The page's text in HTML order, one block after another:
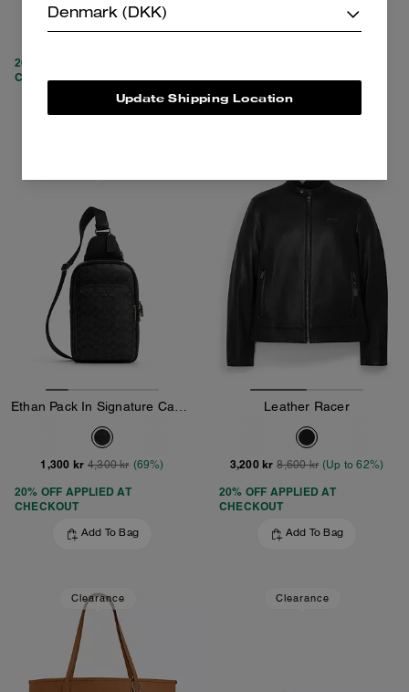
1,850 kr 3,700 kr (52%)
20% OFF APPLIED AT
CHECKOUT
Add To Bag
1,750 kr 3,250 kr (46%)
Add To Bag
Ethan Pack In Signature Canvas
1,300 kr 4,300 kr (69%)
20% OFF APPLIED AT
CHECKOUT
Add To Bag
Leather Racer
3,200 kr 8,600 kr (Up to 62%)
20% OFF APPLIED AT
CHECKOUT
Add To Bag
Clearance Clearance
Denmark (DKK)
Update Shipping Location